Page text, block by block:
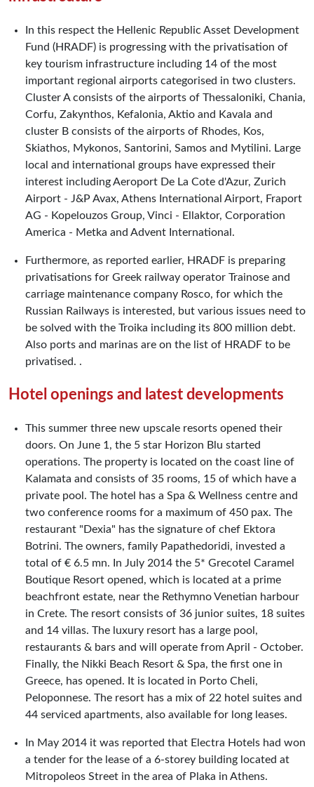
In this respect the Hellenic Republic Asset Development
Fund (HRADF) is progressing with the privatisation of
key tourism infrastructure including 14 of the most
important regional airports categorised in two clusters.
Cluster A consists of the airports of Thessaloniki, Chania,
Corfu, Zakynthos, Kefalonia, Aktio and Kavala and
cluster B consists of the airports of Rhodes, Kos,
Skiathos, Mykonos, Santorini, Samos and Mytilini. Large
local and international groups have expressed their
interest including Aeroport De La Cote d'Azur, Zurich
Airport - J&P Avax, Athens International Airport, Fraport
AG - Kopelouzos Group, Vinci - Ellaktor, Corporation
America - Metka and Advent International.
Furthermore, as reported earlier, HRADF is preparing
privatisations for Greek railway operator Trainose and
carriage maintenance company Rosco, for which the
Russian Railways is interested, but various issues need to
be solved with the Troika including its 800 million debt.
Also ports and marinas are on the list of HRADF to be
privatised. .
Hotel openings and latest developments
This summer three new upscale resorts opened their
doors. On June 1, the 5 star Horizon Blu started
operations. The property is located on the coast line of
Kalamata and consists of 35 rooms, 15 of which have a
private pool. The hotel has a Spa & Wellness centre and
two conference rooms for a maximum of 450 pax. The
restaurant "Dexia" has the signature of chef Ektora
Botrini. The owners, family Papathedoridi, invested a
total of € 6.5 mn. In July 2014 the 5* Grecotel Caramel
Boutique Resort opened, which is located at a prime
beachfront estate, near the Rethymno Venetian harbour
in Crete. The resort consists of 36 junior suites, 18 suites
and 14 villas. The luxury resort has a large pool,
restaurants & bars and will operate from April - October.
Finally, the Nikki Beach Resort & Spa, the first one in
Greece, has opened. It is located in Porto Cheli,
Peloponnese. The resort has a mix of 22 hotel suites and
44 serviced apartments, also available for long leases.
In May 2014 it was reported that Electra Hotels had won
a tender for the lease of a 6-storey building located at
Mitropoleos Street in the area of Plaka in Athens.